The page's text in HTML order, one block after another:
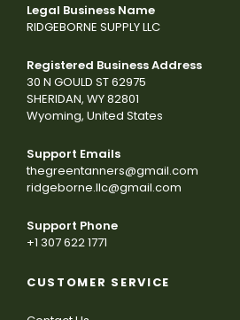
Legal Business Name
RIDGEBORNE SUPPLY LLC
Registered Business Address
30 N GOULD ST 62975
SHERIDAN, WY 82801
Wyoming, United States
Support Emails
thegreentanners@gmail.com
ridgeborne.llc@gmail.com
Support Phone
+1 307 622 1771
CUSTOMER SERVICE